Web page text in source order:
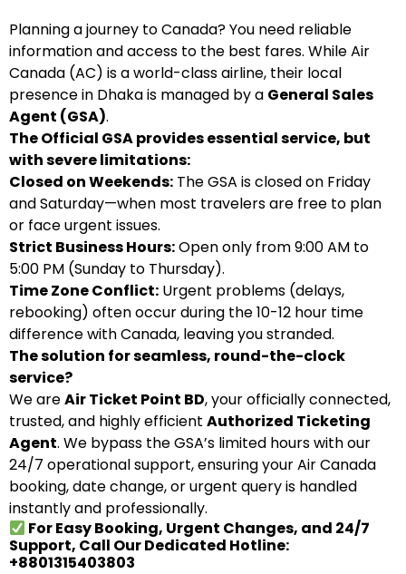
Planning a journey to Canada? You need reliable
information and access to the best fares. While Air
Canada (AC) is a world-class airline, their local
presence in Dhaka is managed by a General Sales
Agent (GSA).
The Official GSA provides essential service, but
with severe limitations:
Closed on Weekends: The GSA is closed on Friday
and Saturday—when most travelers are free to plan
or face urgent issues.
Strict Business Hours:Open only from 9:00 AM to
5:00 PM (Sunday to Thursday).
Time Zone Conflict: Urgent problems (delays,
rebooking) often occur during the 10-12 hour time
difference with Canada, leaving you stranded.
The solution for seamless, round-the-clock
service?
We areAir Ticket Point BD, your officially connected,
trusted, and highly efficient Authorized Ticketing
Agent. We bypass the GSA’s limited hours with our
24/7 operational support, ensuring your Air Canada
booking, date change, or urgent query is handled
instantly and professionally.
For Easy Booking, Urgent Changes, and 24/7
Support, Call Our Dedicated Hotline:
+8801315403803